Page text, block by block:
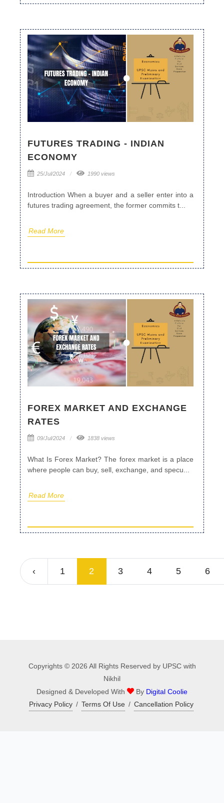
FUTURES TRADING - INDIAN
ECONOMY
25/Jul/2024 1990 views
Introduction When a buyer and a seller enter into a
futures trading agreement, the former commits t...
Read More
FOREX MARKET AND EXCHANGE
RATES
09/Jul/2024 1838 views
What Is Forex Market? The forex market is a place
where people can buy, sell, exchange, and specu...
Read More
‹ 1 2 3 4 5 6
Copyrights © 2026 All Rights Reserved by UPSC with
Nikhil
Designed & Developed With
By Digital Coolie
Privacy Policy / Terms Of Use / Cancellation Policy